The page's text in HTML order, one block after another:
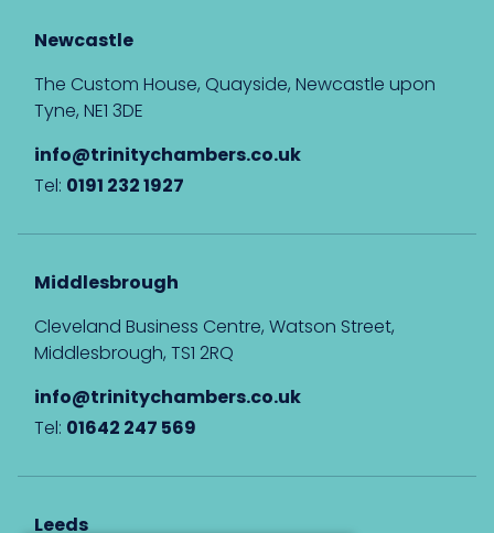
Newcastle
The Custom House, Quayside, Newcastle upon
Tyne, NE1 3DE
info@trinitychambers.co.uk
Tel: 0191 232 1927
Middlesbrough
Cleveland Business Centre, Watson Street,
Middlesbrough, TS1 2RQ
info@trinitychambers.co.uk
Tel: 01642 247 569
Leeds